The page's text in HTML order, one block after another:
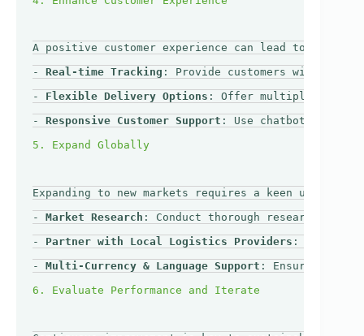
A positive customer experience can lead to repeat
- Real-time Tracking : Provide customers with
- Flexible Delivery Options : Offer multiple
- Responsive Customer Support : Use chatbots or
Expanding to new markets requires a keen
- Market Research : Conduct thorough research on
- Partner with Local Logistics Providers :
- Multi-Currency & Language Support : Ensure your